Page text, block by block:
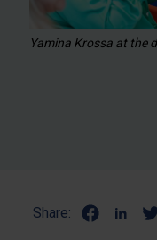
Yamina Krossa at the
Share: